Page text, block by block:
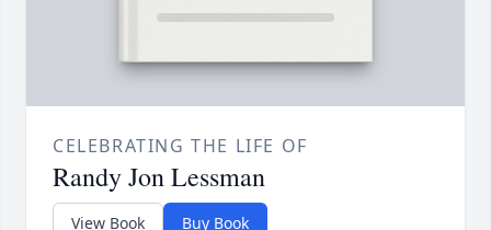
CELEBRATING THE LIFE OF
Randy Jon Lessman
View Book Buy Book